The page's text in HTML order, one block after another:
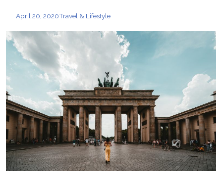
April 20, 2020Travel & Lifestyle